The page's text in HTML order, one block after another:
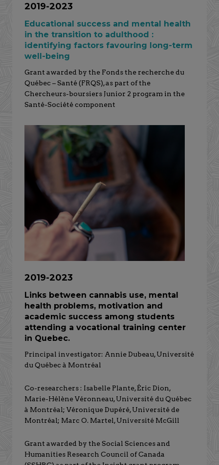
2019-2023
Educational success and mental health
in the transition to adulthood :
identifying factors favouring long-term
well-being
Grant awarded by the Fonds the recherche du
Québec – Santé (FRQS), as part of the
Chercheurs-boursiers Junior 2 program in the
Santé-Société component
2019-2023
Links between cannabis use, mental
health problems, motivation and
academic success among students
attending a vocational training center
in Quebec.
Principal investigator: Annie Dubeau, Université
du Québec à Montréal
Co-researchers : Isabelle Plante, Éric Dion,
Marie-Hélène Véronneau, Université du Québec
à Montréal; Véronique Dupéré, Université de
Montréal; Marc O. Martel, Université McGill
Grant awarded by the Social Sciences and
Humanities Research Council of Canada